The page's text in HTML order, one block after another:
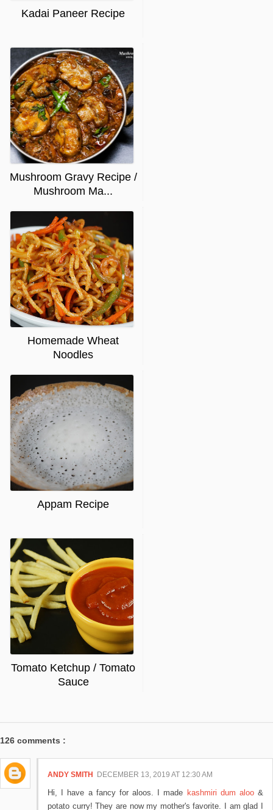
Kadai Paneer Recipe
Mushroom Gravy Recipe /
Mushroom Ma...
Homemade Wheat
Noodles
Appam Recipe
Tomato Ketchup / Tomato
Sauce
126 comments :
ANDY SMITH DECEMBER 13, 2019 AT 12:30 AM
Hi, I have a fancy for aloos. I made kashmiri dum aloo &
potato curry! They are now my mother's favorite. I am glad I